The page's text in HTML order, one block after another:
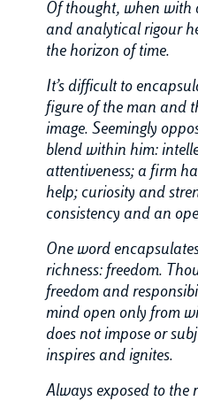
Of thought, when with
and analytical rigour
the horizon of time.
It’s difficult to
figure of the man and
image. Seemingly
blend within him:
attentiveness; a firm
help; curiosity and
consistency and an
One word
richness: freedom.
freedom and
mind open only from
does not impose or
inspires and ignites.
Always exposed to the